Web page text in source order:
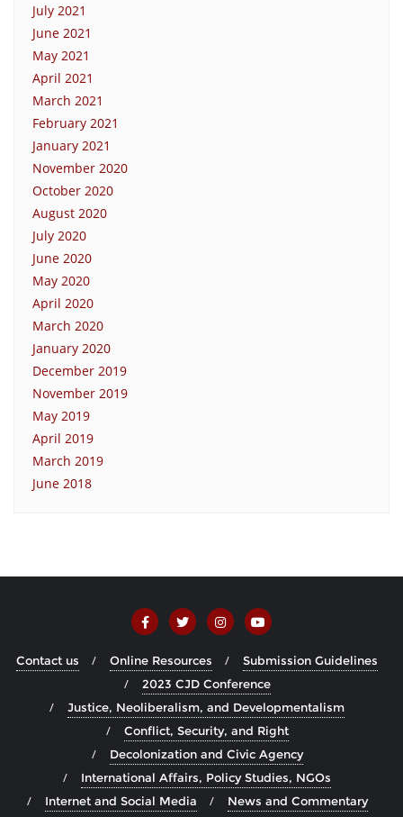
July 2021
June 2021
May 2021
April 2021
March 2021
February 2021
January 2021
November 2020
October 2020
August 2020
July 2020
June 2020
May 2020
April 2020
March 2020
January 2020
December 2019
November 2019
May 2019
April 2019
March 2019
June 2018
Contact us Online Resources
Submission Guidelines
2023 CJD Conference
Justice, Neoliberalism, and Developmentalism
Conflict, Security, and Right
Decolonization and Civic Agency
International Affairs, Policy Studies, NGOs
Internet and Social Media
News and Commentary